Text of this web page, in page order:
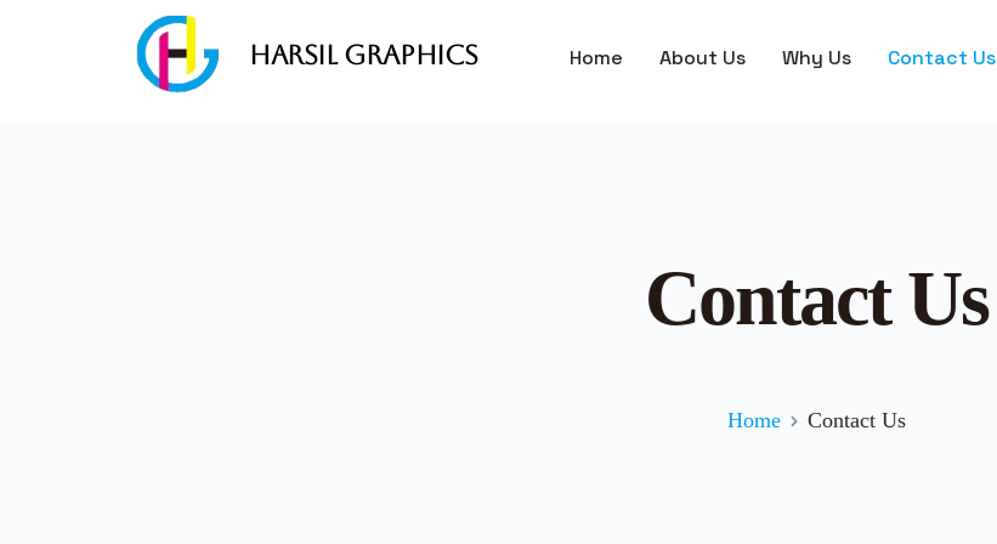
Harsil Graphics Home About Us Why Us Contact Us
Contact Us
Home Contact Us